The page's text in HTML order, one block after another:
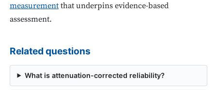
measurementthat underpins evidence-based
assessment.
Related questions
What is attenuation-corrected reliability?